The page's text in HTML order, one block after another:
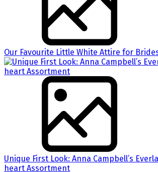
Our Favourite Little White Attire for
Unique First Look: Anna Campbell’s
heart Assortment